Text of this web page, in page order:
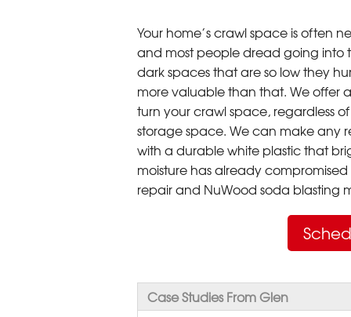
Your home’s crawl space is often
and most people dread going into
dark spaces that are so low they
more valuable than that. We offer
turn your crawl space, regardless
storage space. We can make any
with a durable white plastic that
moisture has already
repair and NuWood soda blasting
Case Studies From Glen